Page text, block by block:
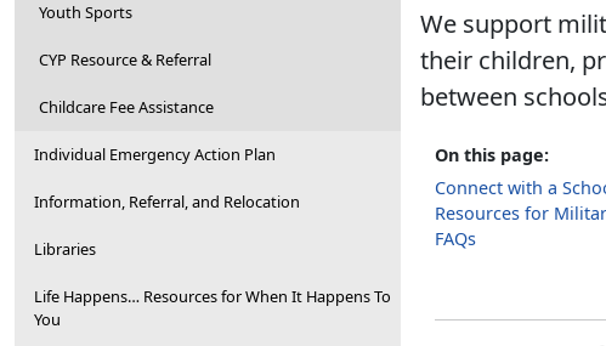
Youth Sports
CYP Resource & Referral
Childcare Fee Assistance
Individual Emergency Action Plan
Information, Referral, and Relocation
Libraries
Life Happens… Resources for When It Happens To
You
We support
their children,
between
On this page:
Connect with a
Resources for
FAQs